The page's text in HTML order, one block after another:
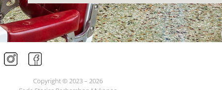
Copyright © 2023 – 2026